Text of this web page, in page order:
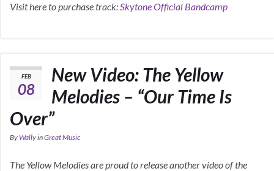
Visit here to purchase track:Skytone Official Bandcamp
FEB
08
New Video: The Yellow
Melodies – “Our Time Is
Over”
ByWallyinGreat Music
The Yellow Melodies are proud to release another video of the